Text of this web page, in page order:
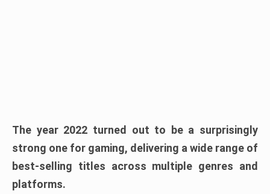
The year 2022 turned out to be a surprisingly
strong one for gaming, delivering a wide range of
best-selling titles across multiple genres and
platforms.